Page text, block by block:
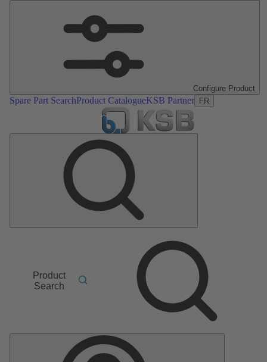
Configure Product
Spare Part SearchProduct CatalogueKSB Partner FR
Product
Search